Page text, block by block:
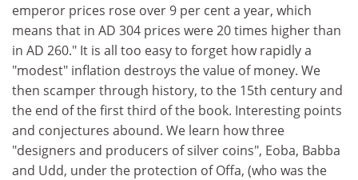
emperor prices rose over 9 per cent a year, which
means that in AD 304 prices were 20 times higher than
in AD 260." It is all too easy to forget how rapidly a
"modest" inflation destroys the value of money. We
then scamper through history, to the 15th century and
the end of the first third of the book. Interesting points
and conjectures abound. We learn how three
"designers and producers of silver coins", Eoba, Babba
and Udd, under the protection of Offa, (who was the